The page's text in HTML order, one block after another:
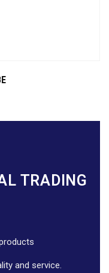
TRADING
and service.